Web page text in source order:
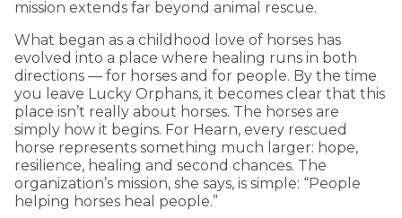
mission extends far beyond animal rescue.
What began as a childhood love of horses has
evolved into a place where healing runs in both
directions — for horses and for people. By the time
you leave Lucky Orphans, it becomes clear that this
place isn’t really about horses. The horses are
simply how it begins. For Hearn, every rescued
horse represents something much larger: hope,
resilience, healing and second chances. The
organization’s mission, she says, is simple: “People
helping horses heal people.”